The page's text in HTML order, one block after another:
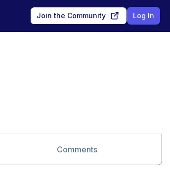
Join the Community Log In
Comments